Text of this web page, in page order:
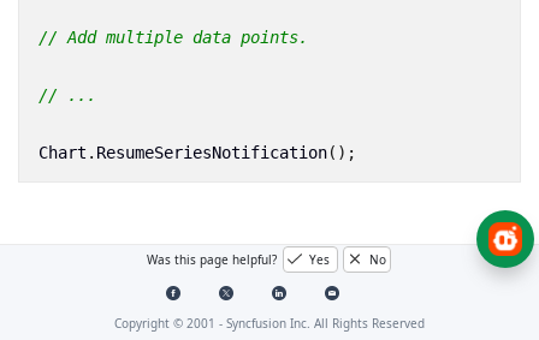
// Add multiple data points.
// ...
Chart . ResumeSeriesNotification();
Was this page helpful? Yes No
Copyright © 2001 - Syncfusion Inc. All Rights Reserved